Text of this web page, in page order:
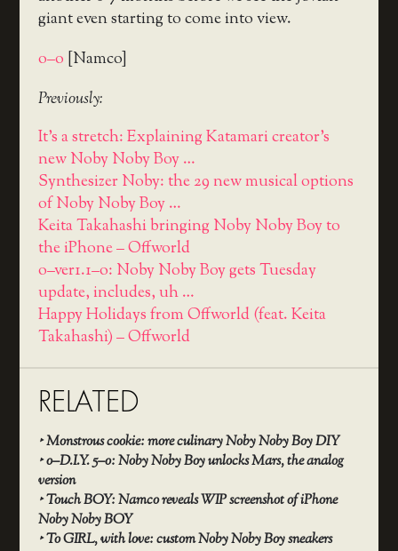
giant even starting to come into view.
o–o [Namco]
Previously:
It's a stretch: Explaining Katamari creator's
new Noby Noby Boy …
Synthesizer Noby: the 29 new musical options
of Noby Noby Boy …
Keita Takahashi bringing Noby Noby Boy to
the iPhone – Offworld
o–ver1.1–o: Noby Noby Boy gets Tuesday
update, includes, uh …
Happy Holidays from Offworld (feat. Keita
Takahashi) – Offworld
RELATED
‣Monstrous cookie: more culinary Noby Noby Boy DIY
‣o–D.I.Y. 5–o: Noby Noby Boy unlocks Mars, the analog
version
‣Touch BOY: Namco reveals WIP screenshot of iPhone
Noby Noby BOY
‣To GIRL, with love: custom Noby Noby Boy sneakers